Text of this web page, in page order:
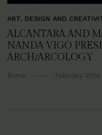
ART, DESIGN AND
ALCANTARA AND
NANDA VIGO
ARCH/ARCOLOGY
Rome February 2018